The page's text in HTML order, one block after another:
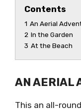
Contents
1 An Aerial
2 In the Garden
3 At the Beach
AN AERIAL
This an all-